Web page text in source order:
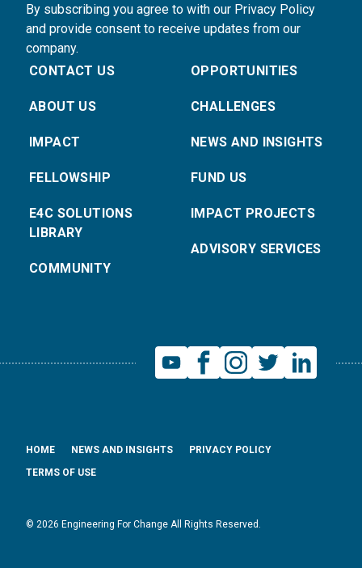
By subscribing you agree to with our Privacy Policy
and provide consent to receive updates from our
company.
CONTACT US
ABOUT US
IMPACT
FELLOWSHIP
E4C SOLUTIONS
LIBRARY
COMMUNITY
OPPORTUNITIES
CHALLENGES
NEWS AND INSIGHTS
FUND US
IMPACT PROJECTS
ADVISORY SERVICES
© 2026 Engineering For Change All Rights Reserved.
HOME NEWS AND INSIGHTS
PRIVACY POLICY
TERMS OF USE